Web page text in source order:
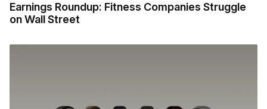
Earnings Roundup: Fitness Companies Struggle
on Wall Street